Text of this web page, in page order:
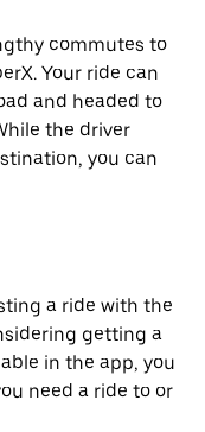
commutes to
Your ride can
and headed to
the driver
you can
a ride with the
getting a
in the app, you
need a ride to or